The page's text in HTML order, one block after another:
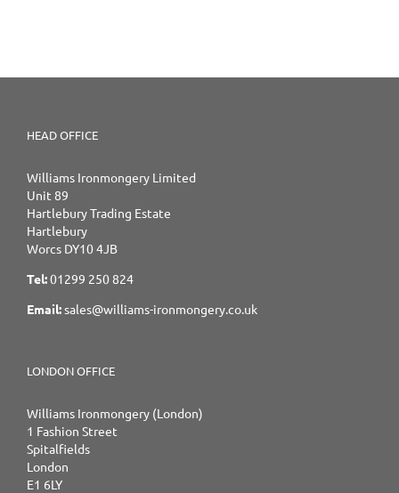
HEAD OFFICE
Williams Ironmongery Limited
Unit 89
Hartlebury Trading Estate
Hartlebury
Worcs DY10 4JB
Tel:01299 250 824
Email:sales@williams-ironmongery.co.uk
LONDON OFFICE
Williams Ironmongery (London)
1 Fashion Street
Spitalfields
London
E1 6LY